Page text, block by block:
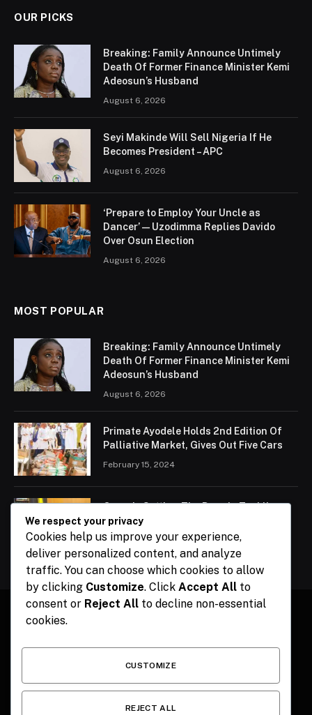
OUR PICKS
Breaking: Family Announce Untimely
Death Of Former Finance Minister Kemi
Adeosun’s Husband
August 6, 2026
Seyi Makinde Will Sell Nigeria If He
Becomes President – APC
August 6, 2026
‘Prepare to Employ Your Uncle as
Dancer’ — Uzodimma Replies Davido
Over Osun Election
August 6, 2026
MOST POPULAR
Breaking: Family Announce Untimely
Death Of Former Finance Minister Kemi
Adeosun’s Husband
August 6, 2026
Primate Ayodele Holds 2nd Edition Of
Palliative Market, Gives Out Five Cars
February 15, 2024
Ogun Is Setting The Pace In Tackling
Energy Challenges, Says Abiodun
February 15, 2024
HOME CONTACT POLITICS SPORTS POLITICS
We respect your privacy
Cookies help us improve your experience,
deliver personalized content, and analyze
traffic. You can choose which cookies to allow
by clicking Customize. Click Accept All to
consent or Reject All to decline non-essential
cookies.
CUSTOMIZE
REJECT ALL